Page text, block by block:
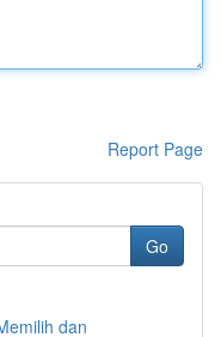
Report Page
Go
dan